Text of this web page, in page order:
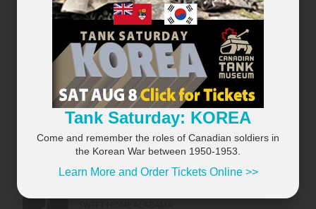
×
Tank Saturday: KOREA
Come and remember the roles of Canadian soldiers in
the Korean War between 1950-1953.
Learn More and Order Tickets Online >>